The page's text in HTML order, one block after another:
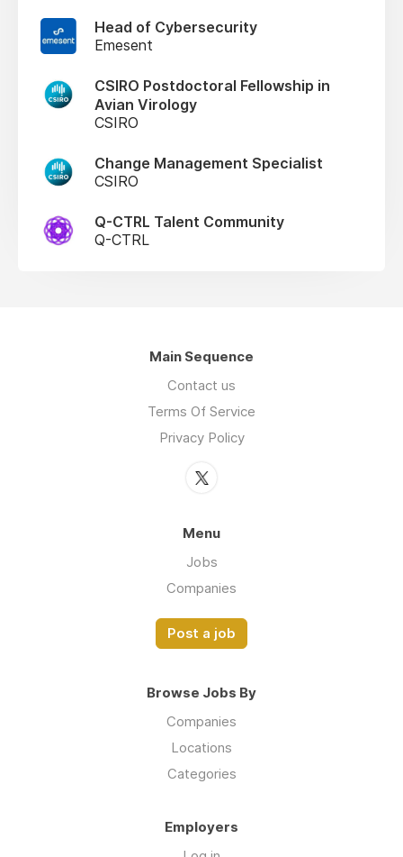
Head of Cybersecurity
Emesent
CSIRO Postdoctoral Fellowship in
Avian Virology
CSIRO
Change Management Specialist
CSIRO
Q-CTRL Talent Community
Q-CTRL
Main Sequence
Contact us
Terms Of Service
Privacy Policy
Menu
Jobs
Companies
Post a job
Browse Jobs By
Companies
Locations
Categories
Employers